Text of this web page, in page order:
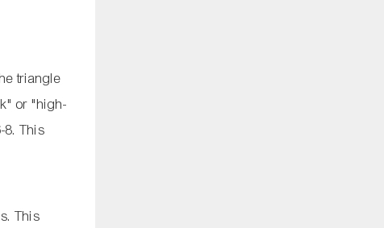
triangle
or "high-
-8. This
This